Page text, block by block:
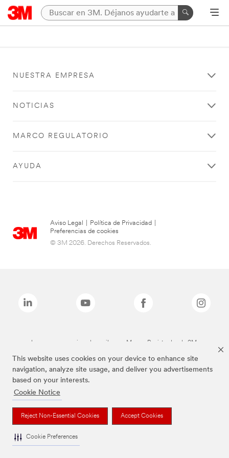
This website uses cookies on your device to enhance site
navigation, analyze site usage, and deliver you advertisements
based on your interests.
Cookie Notice
Reject Non-Essential Cookies Accept Cookies
Cookie Preferences
NUESTRA EMPRESA
NOTICIAS
MARCO REGULATORIO
AYUDA
Aviso Legal Política de Privacidad
Preferencias de cookies
© 3M 2026. Derechos Reservados.
Las marcas mencionadas arriba son Marcas Registradas de 3M.